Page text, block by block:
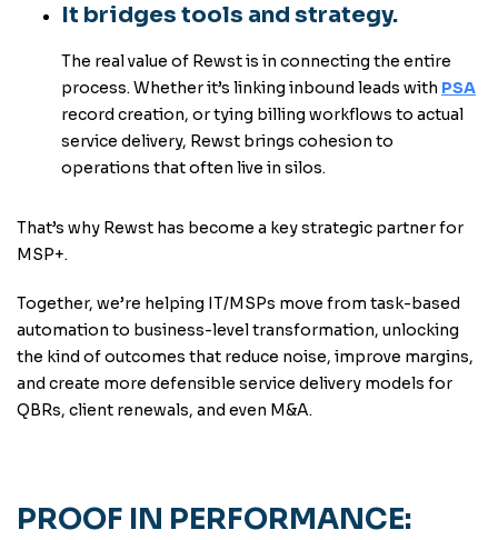
It bridges tools and strategy.
The real value of Rewst is in connecting the entire
process. Whether it’s linking inbound leads with PSA
record creation, or tying billing workflows to actual
service delivery, Rewst brings cohesion to
operations that often live in silos.
That’s why Rewst has become a key strategic partner for
MSP+.
Together, we’re helping IT/MSPs move from task-based
automation to business-level transformation, unlocking
the kind of outcomes that reduce noise, improve margins,
and create more defensible service delivery models for
QBRs, client renewals, and even M&A.
PROOF IN PERFORMANCE: